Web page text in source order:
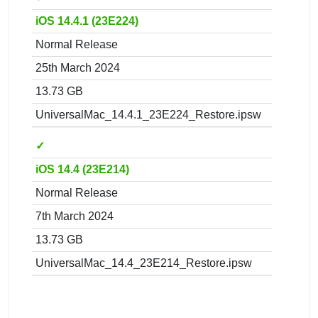
iOS 14.4.1 (23E224)
Normal Release
25th March 2024
13.73 GB
UniversalMac_14.4.1_23E224_Restore.ipsw
✓
iOS 14.4 (23E214)
Normal Release
7th March 2024
13.73 GB
UniversalMac_14.4_23E214_Restore.ipsw